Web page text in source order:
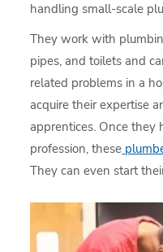
handling small-scale
They work with
pipes, and toilets and
related problems in a
acquire their expertise
apprentices. Once they
profession, these
They can even start